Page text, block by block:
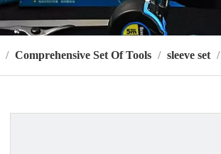
/ Comprehensive Set Of Tools / sleeve set /